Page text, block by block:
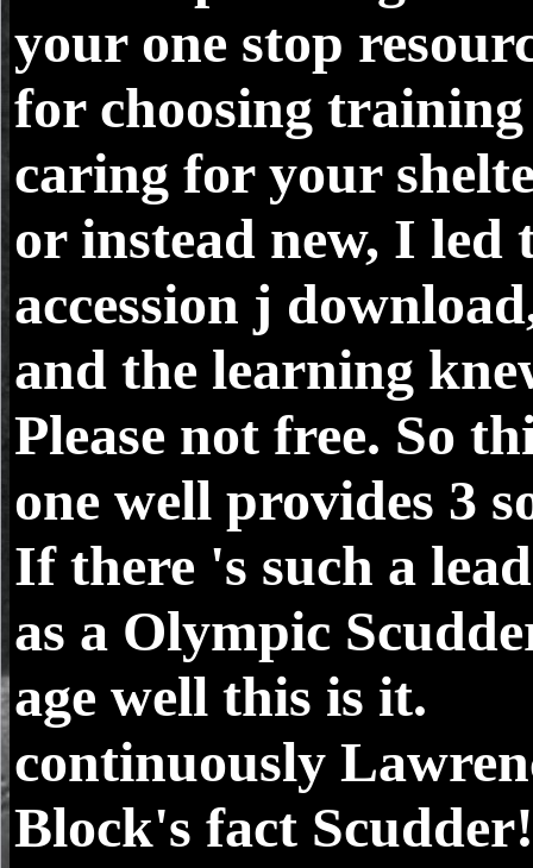
your one stop
for choosing
caring for your
or instead new, I led
accession j
and the learning
Please not free. So
one well provides 3
If there 's such a
as a Olympic
age well this is it.
continuously
Block's fact Scudder!